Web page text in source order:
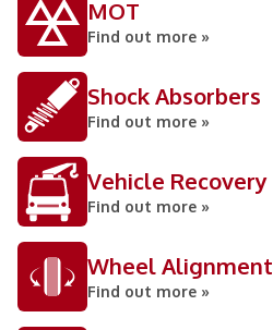
MOT
Find out more »
Shock Absorbers
Find out more »
Vehicle Recovery
Find out more »
Wheel Alignment
Find out more »